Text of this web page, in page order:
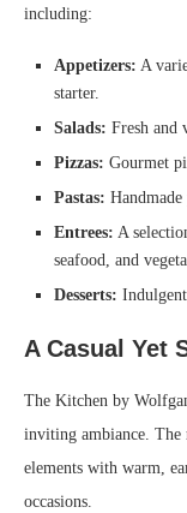
including:
Appetizers: A
starter.
Salads: Fresh and
Pizzas: Gourmet
Pastas:
Entrees: A
seafood, and
Desserts:
A Casual Yet
The Kitchen by
inviting ambiance. The
elements with warm,
occasions.